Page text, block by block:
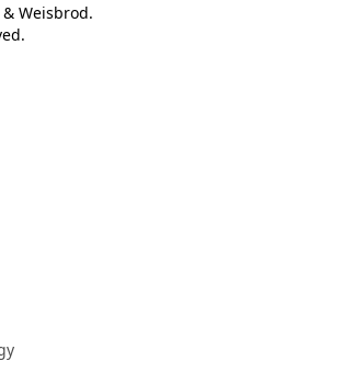
Weisbrod.